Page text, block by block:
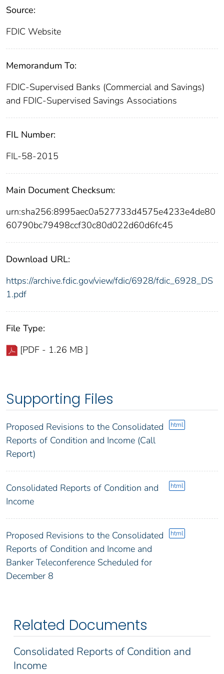
Source:
FDIC Website
Memorandum To:
FDIC-Supervised Banks (Commercial and Savings)
and FDIC-Supervised Savings Associations
FIL Number:
FIL-58-2015
Main Document Checksum:
urn:sha256:8995aec0a527733d4575e4233e4de80
60790bc79498ccf30c80d022d60d6fc45
Download URL:
https://archive.fdic.gov/view/fdic/6928/fdic_6928_DS
1.pdf
File Type:
[PDF - 1.26 MB ]
Supporting Files
Proposed Revisions to the Consolidated
Reports of Condition and Income (Call
Report)
html
Consolidated Reports of Condition and
Income
html
Proposed Revisions to the Consolidated
Reports of Condition and Income and
Banker Teleconference Scheduled for
December 8
html
Related Documents
Consolidated Reports of Condition and
Income